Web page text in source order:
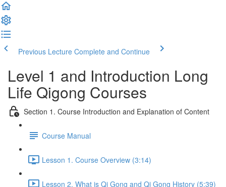
Previous Lecture Complete and Continue
Level 1 and Introduction Long
Life Qigong Courses
Section 1. Course Introduction and Explanation of Content
Course Manual
Lesson 1. Course Overview (3:14)
Lesson 2. What is Qi Gong and Qi Gong History (5:39)